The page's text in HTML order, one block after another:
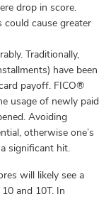
drop in score.
cause greater
Traditionally,
have been
payoff. FICO®
usage of newly paid
Avoiding
otherwise one’s
significant hit.
will likely see a
and 10T. In